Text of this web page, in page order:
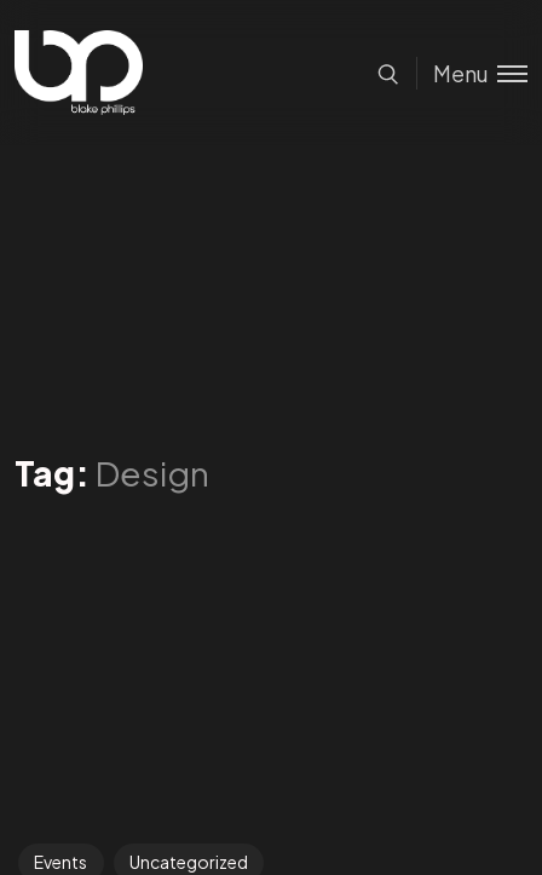
Menu
Tag: Design
Events Uncategorized